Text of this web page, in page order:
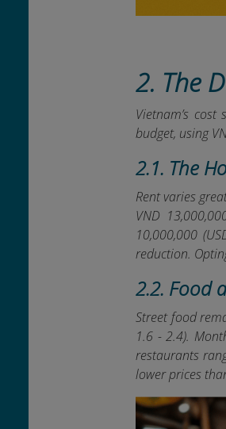
2. The
Vietnam’s
budget, using
2.1. The
Rent varies
VND
10,000,000
reduction.
2.2. Food
Street food
1.6 - 2.4).
restaurants
lower prices